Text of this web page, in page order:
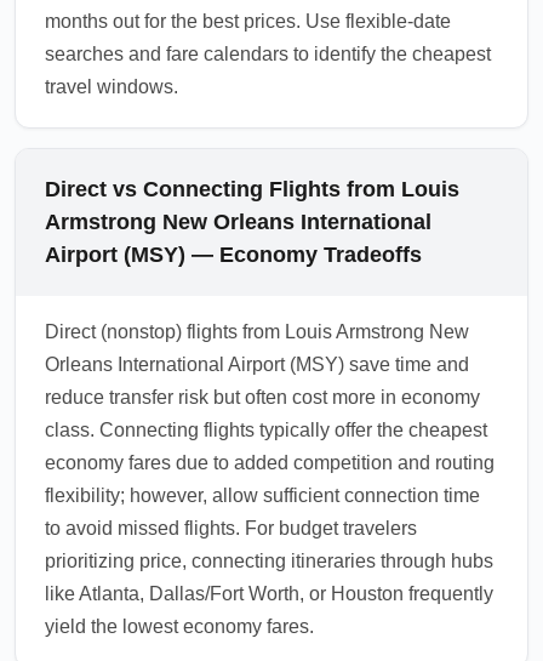
months out for the best prices. Use flexible-date
searches and fare calendars to identify the cheapest
travel windows.
Direct vs Connecting Flights from Louis
Armstrong New Orleans International
Airport (MSY) — Economy Tradeoffs
Direct (nonstop) flights from Louis Armstrong New
Orleans International Airport (MSY) save time and
reduce transfer risk but often cost more in economy
class. Connecting flights typically offer the cheapest
economy fares due to added competition and routing
flexibility; however, allow sufficient connection time
to avoid missed flights. For budget travelers
prioritizing price, connecting itineraries through hubs
like Atlanta, Dallas/Fort Worth, or Houston frequently
yield the lowest economy fares.